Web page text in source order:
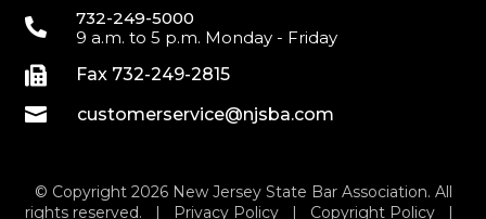

732-249-5000
9 a.m. to 5 p.m. Monday - Friday
 Fax 732-249-2815
 customerservice@njsba.com
© Copyright 2026 New Jersey State Bar Association. All
rights reserved. |
Privacy Policy| Copyright Policy|